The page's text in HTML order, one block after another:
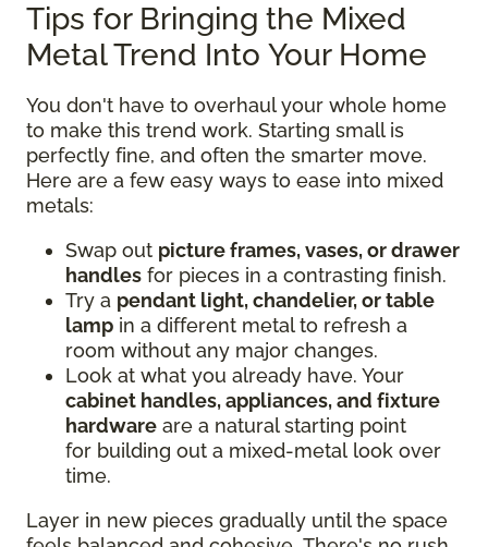
Tips for Bringing the Mixed
Metal Trend Into Your Home
You don't have to overhaul your whole home
to make this trend work. Starting small is
perfectly fine, and often the smarter move.
Here are a few easy ways to ease into mixed
metals:
Swap out picture frames, vases, or drawer
handles for pieces in a contrasting finish.
Try a pendant light, chandelier, or table
lamp in a different metal to refresh a
room without any major changes.
Look at what you already have. Your
cabinet handles, appliances, and fixture
hardware are a natural starting point
for building out a mixed-metal look over
time.
Layer in new pieces gradually until the space